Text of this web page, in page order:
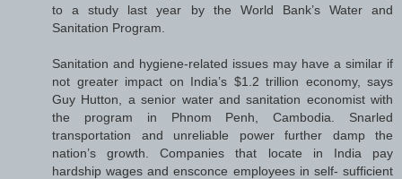
to a study last year by the World Bank’s Water and
Sanitation Program.
Sanitation and hygiene-related issues may have a similar if
not greater impact on India’s $1.2 trillion economy, says
Guy Hutton, a senior water and sanitation economist with
the program in Phnom Penh, Cambodia. Snarled
transportation and unreliable power further damp the
nation’s growth. Companies that locate in India pay
hardship wages and ensconce employees in self- sufficient